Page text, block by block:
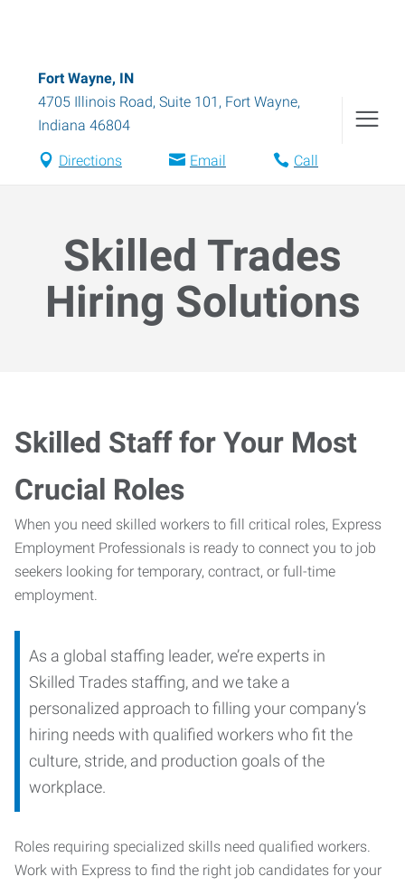
Fort Wayne, IN
4705 Illinois Road, Suite 101 , Fort Wayne,
Indiana 46804
Directions Email Call
Skilled Trades
Hiring Solutions
Skilled Staff for Your Most
Crucial Roles
When you need skilled workers to fill critical roles, Express
Employment Professionals is ready to connect you to job
seekers looking for temporary, contract, or full-time
employment.
As a global staffing leader, we’re experts in
Skilled Trades staffing, and we take a
personalized approach to filling your company’s
hiring needs with qualified workers who fit the
culture, stride, and production goals of the
workplace.
Roles requiring specialized skills need qualified workers.
Work with Express to find the right job candidates for your